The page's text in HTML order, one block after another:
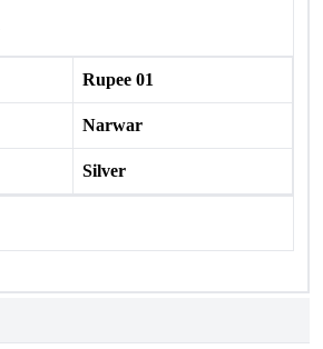
Rupee 01
Narwar
Silver